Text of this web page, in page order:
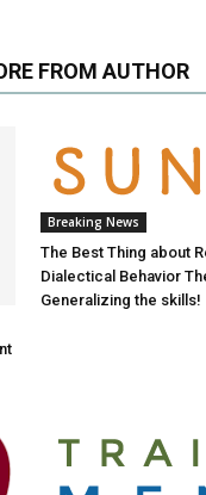
FROM AUTHOR
Breaking News
The Best Thing about
Dialectical Behavior
Generalizing the skills!